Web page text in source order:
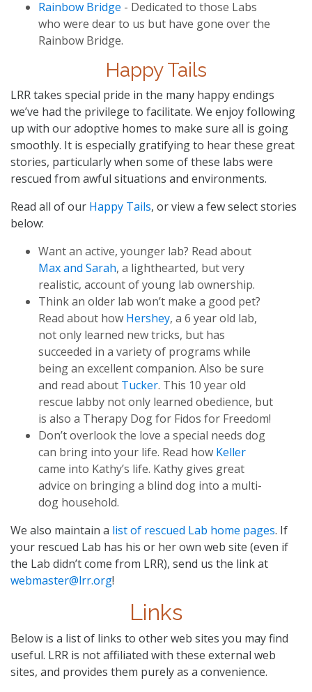
Rainbow Bridge - Dedicated to those Labs
who were dear to us but have gone over the
Rainbow Bridge.
Happy Tails
LRR takes special pride in the many happy endings
we’ve had the privilege to facilitate. We enjoy following
up with our adoptive homes to make sure all is going
smoothly. It is especially gratifying to hear these great
stories, particularly when some of these labs were
rescued from awful situations and environments.
Read all of our Happy Tails, or view a few select stories
below:
Want an active, younger lab? Read about
Max and Sarah, a lighthearted, but very
realistic, account of young lab ownership.
Think an older lab won’t make a good pet?
Read about how Hershey, a 6 year old lab,
not only learned new tricks, but has
succeeded in a variety of programs while
being an excellent companion. Also be sure
and read about Tucker. This 10 year old
rescue labby not only learned obedience, but
is also a Therapy Dog for Fidos for Freedom!
Don’t overlook the love a special needs dog
can bring into your life. Read how Keller
came into Kathy’s life. Kathy gives great
advice on bringing a blind dog into a multi-
dog household.
We also maintain a list of rescued Lab home pages. If
your rescued Lab has his or her own web site (even if
the Lab didn’t come from LRR), send us the link at
webmaster@lrr.org!
Links
Below is a list of links to other web sites you may find
useful. LRR is not affiliated with these external web
sites, and provides them purely as a convenience.